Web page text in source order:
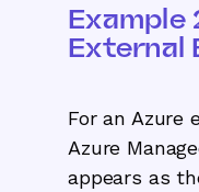
Example
External
For an Azure
Azure
appears as